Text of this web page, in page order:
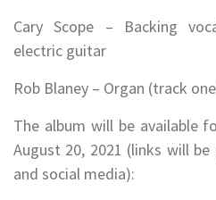
Cary Scope – Backing
electric guitar
Rob Blaney – Organ (track
The album will be available
August 20, 2021 (links will
and social media):